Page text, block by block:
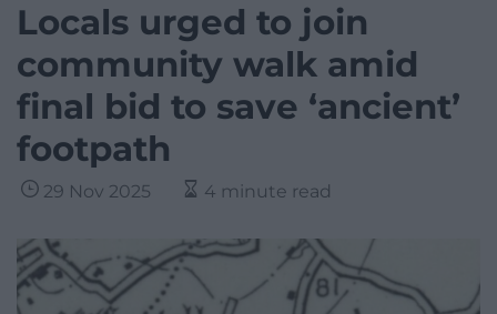
Locals urged to join
community walk amid
final bid to save ‘ancient’
footpath
29 Nov 2025 4 minute read